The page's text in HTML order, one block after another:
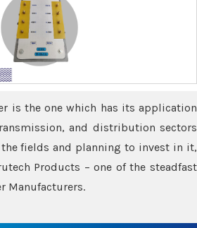
is the one which has its application
and distribution sectors
the fields and planning to invest in it,
Products – one of the steadfast
Manufacturers.